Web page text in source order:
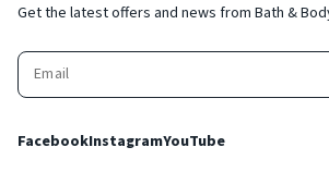
Get the latest offers and news from Bath &
FacebookInstagramYouTube